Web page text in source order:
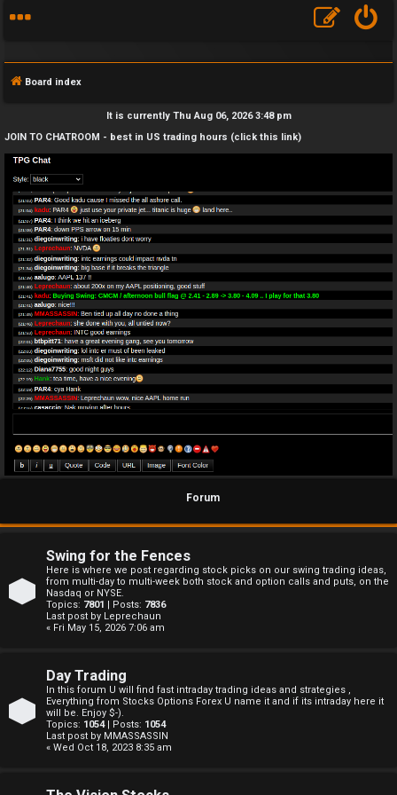
F
A
Q
Board index
It is currently Thu Aug 06, 2026 3:48 pm
JOIN TO CHATROOM - best in US trading hours (click this link)
Forum
Swing for the Fences
Here is where we post regarding stock picks on our swing trading ideas,
from multi-day to multi-week both stock and option calls and puts, on the
Nasdaq or NYSE.
Topics: 7801 | Posts: 7836
Last post by Leprechaun
« Fri May 15, 2026 7:06 am
Day Trading
In this forum U will find fast intraday trading ideas and strategies ,
Everything from Stocks Options Forex U name it and if its intraday here it
will be. Enjoy $-).
Topics: 1054| Posts: 1054
Last post by MMASSASSIN
« Wed Oct 18, 2023 8:35 am